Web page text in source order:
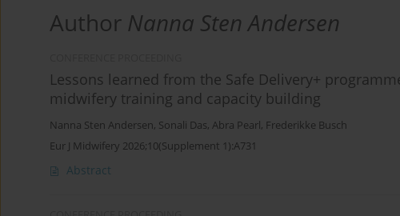
Author Nanna Sten Andersen
Lessons learned from the Safe Delivery+
midwifery training and capacity building
Nanna Sten Andersen, Sonali Das, Abra Pearl, Frederikke Busch
Eur J Midwifery 2026;10(Supplement 1):A731
Abstract